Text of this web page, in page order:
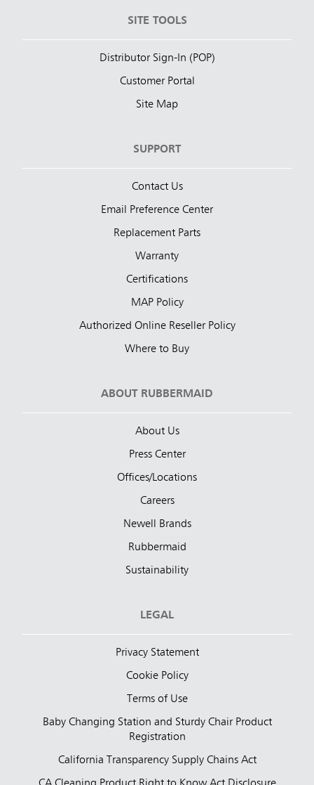
SITE TOOLS
Distributor Sign-In (POP)
Customer Portal
Site Map
SUPPORT
Contact Us
Email Preference Center
Replacement Parts
Warranty
Certifications
MAP Policy
Authorized Online Reseller Policy
Where to Buy
ABOUT RUBBERMAID
About Us
Press Center
Offices/Locations
Careers
Newell Brands
Rubbermaid
Sustainability
LEGAL
Privacy Statement
Cookie Policy
Terms of Use
Baby Changing Station and Sturdy Chair Product
Registration
California Transparency Supply Chains Act